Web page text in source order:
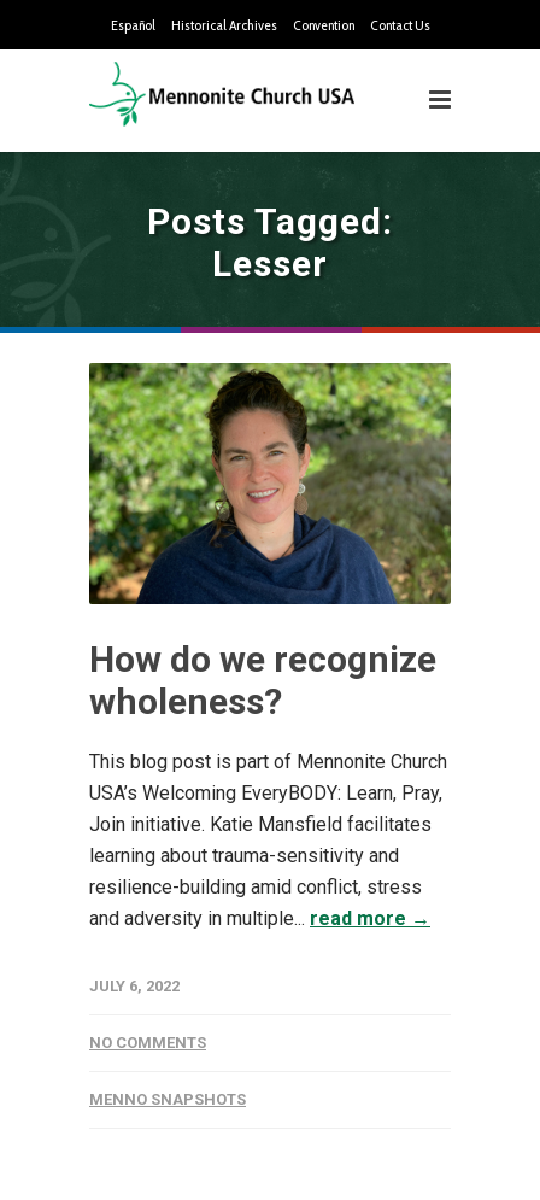
Español Historical Archives Convention Contact Us
Posts Tagged:
Lesser
How do we recognize
wholeness?
This blog post is part of Mennonite Church
USA’s Welcoming EveryBODY: Learn, Pray,
Join initiative. Katie Mansfield facilitates
learning about trauma-sensitivity and
resilience-building amid conflict, stress
and adversity in multiple... read more →
JULY 6, 2022
NO COMMENTS
MENNO SNAPSHOTS